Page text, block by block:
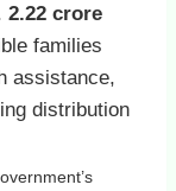
2.22 crore
families
assistance,
distribution